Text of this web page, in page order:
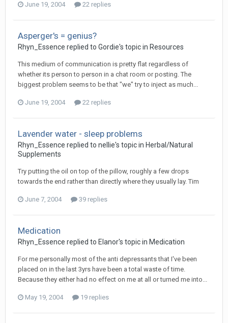
June 19, 2004 22 replies
Asperger's = genius?
Rhyn_Essence replied to Gordie's topic in Resources
This medium of communication is pretty flat regardless of
whether its person to person in a chat room or posting. The
biggest problem seems to be that "we" try to inject as much...
June 19, 2004 22 replies
Lavender water - sleep problems
Rhyn_Essence replied to nellie's topic in Herbal/Natural
Supplements
Try putting the oil on top of the pillow, roughly a few drops
towards the end rather than directly where they usually lay. Tim
June 7, 2004 39 replies
Medication
Rhyn_Essence replied to Elanor's topic in Medication
For me personally most of the anti depressants that I've been
placed on in the last 3yrs have been a total waste of time.
Because they either had no effect on me at all or turned me into...
May 19, 2004 19 replies